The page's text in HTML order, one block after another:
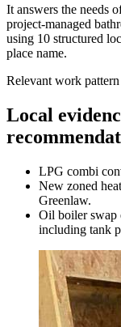
It answers the needs
project-managed
using 10 structured
place name.
Relevant work pattern
Local
LPG combi
New zoned
Greenlaw.
Oil boiler swap
including tank